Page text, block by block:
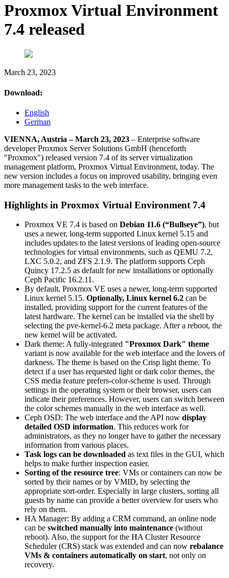
Proxmox Virtual Environment
7.4 released
March 23, 2023
Download:
English
German
VIENNA, Austria – March 23, 2023 – Enterprise software
developer Proxmox Server Solutions GmbH (henceforth
"Proxmox") released version 7.4 of its server virtualization
management platform, Proxmox Virtual Environment, today. The
new version includes a focus on improved usability, bringing even
more management tasks to the web interface.
Highlights in Proxmox Virtual Environment 7.4
Proxmox VE 7.4 is based on Debian 11.6 (“Bullseye”), but
uses a newer, long-term supported Linux kernel 5.15 and
includes updates to the latest versions of leading open-source
technologies for virtual environments, such as QEMU 7.2,
LXC 5.0.2, and ZFS 2.1.9. The platform supports Ceph
Quincy 17.2.5 as default for new installations or optionally
Ceph Pacific 16.2.11.
By default, Proxmox VE uses a newer, long-term supported
Linux kernel 5.15. Optionally, Linux kernel 6.2 can be
installed, providing support for the current features of the
latest hardware. The kernel can be installed via the shell by
selecting the pve-kernel-6.2 meta package. After a reboot, the
new kernel will be activated.
Dark theme: A fully-integrated "Proxmox Dark" theme
variant is now available for the web interface and the lovers of
darkness. The theme is based on the Crisp light theme. To
detect if a user has requested light or dark color themes, the
CSS media feature prefers-color-scheme is used. Through
settings in the operating system or their browser, users can
indicate their preferences. However, users can switch between
the color schemes manually in the web interface as well.
Ceph OSD: The web interface and the API now display
detailed OSD information. This reduces work for
administrators, as they no longer have to gather the necessary
information from various places.
Task logs can be downloaded as text files in the GUI, which
helps to make further inspection easier.
Sorting of the resource tree: VMs or containers can now be
sorted by their names or by VMID, by selecting the
appropriate sort-order. Especially in large clusters, sorting all
guests by name can provide a better overview for users who
rely on them.
HA Manager: By adding a CRM command, an online node
can be switched manually into maintenance (without
reboot). Also, the support for the HA Cluster Resource
Scheduler (CRS) stack was extended and can now rebalance
VMs & containers automatically on start, not only on
recovery.